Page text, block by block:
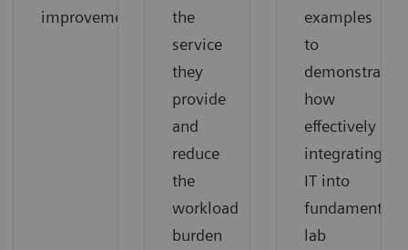
improvement.
the
service
they
provide
and
reduce
the
workload
burden
examples
to
demonstrate
how
effectively
integrating
IT into
fundamental
lab